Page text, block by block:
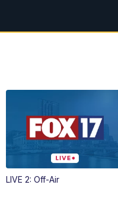
LIVE 2: Off-Air